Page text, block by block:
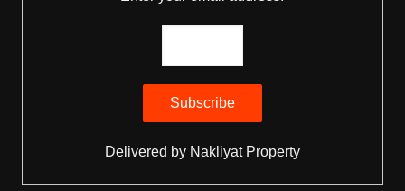
Delivered by Nakliyat Property